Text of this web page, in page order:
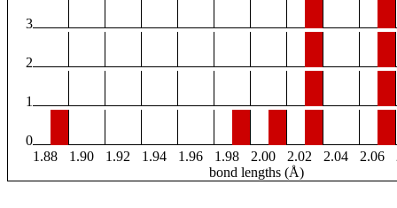
3
2
1
0
1.88
1.90 1.92 1.94 1.96 1.98 2.00 2.02 2.04 2.06
bond lengths (Å)